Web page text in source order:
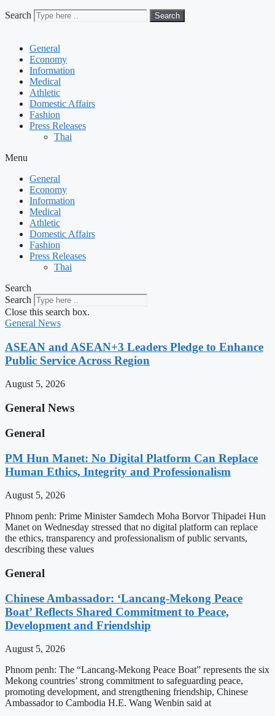
Search Search
General
Economy
Information
Medical
Athletic
Domestic Affairs
Fashion
Press Releases
Thai
Menu
General
Economy
Information
Medical
Athletic
Domestic Affairs
Fashion
Press Releases
Thai
Search
Search
Close this search box.
General News
ASEAN and ASEAN+3 Leaders Pledge to Enhance
Public Service Across Region
August 5, 2026
General News
General
PM Hun Manet: No Digital Platform Can Replace
Human Ethics, Integrity and Professionalism
August 5, 2026
Phnom penh: Prime Minister Samdech Moha Borvor Thipadei Hun
Manet on Wednesday stressed that no digital platform can replace
the ethics, transparency and professionalism of public servants,
describing these values
General
Chinese Ambassador: ‘Lancang-Mekong Peace
Boat’ Reflects Shared Commitment to Peace,
Development and Friendship
August 5, 2026
Phnom penh: The “Lancang-Mekong Peace Boat” represents the six
Mekong countries’ strong commitment to safeguarding peace,
promoting development, and strengthening friendship, Chinese
Ambassador to Cambodia H.E. Wang Wenbin said at